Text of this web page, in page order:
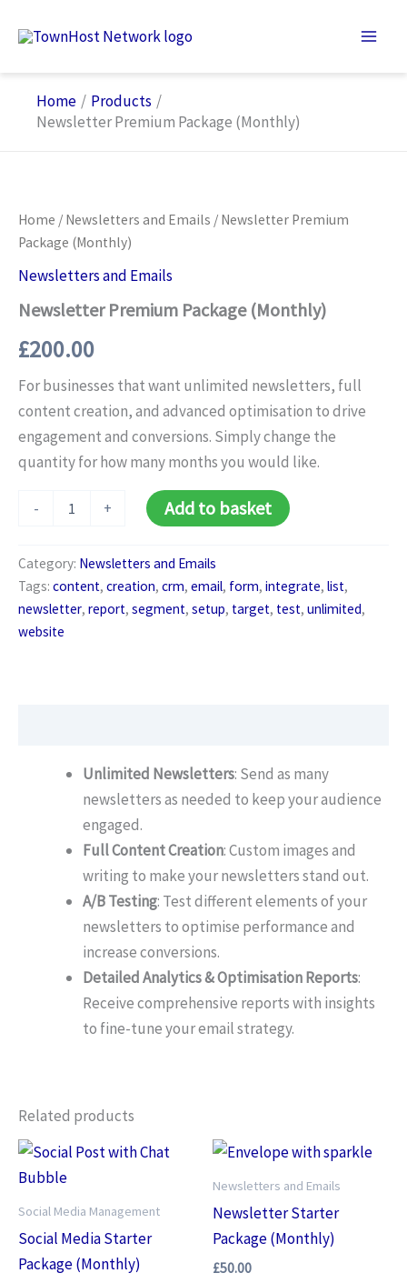
Home
Products
Newsletter Premium Package (Monthly)
Home / Newsletters and Emails / Newsletter Premium
Package (Monthly)
Newsletters and Emails
Newsletter Premium Package (Monthly)
£200.00
For businesses that want unlimited newsletters, full
content creation, and advanced optimisation to drive
engagement and conversions. Simply change the
quantity for how many months you would like.
-
Premium
quantity
+ Add to basket
Category: Newsletters and Emails
Tags: content, creation, crm, email, form, integrate, list,
newsletter, report, segment, setup, target, test, unlimited,
website
Unlimited Newsletters: Send as many
newsletters as needed to keep your audience
engaged.
Full Content Creation: Custom images and
writing to make your newsletters stand out.
A/B Testing: Test different elements of your
newsletters to optimise performance and
increase conversions.
Detailed Analytics & Optimisation Reports:
Receive comprehensive reports with insights
to fine-tune your email strategy.
Related products
Social Media Management
Social Media Starter
Package (Monthly)
Newsletters and Emails
Newsletter Starter
Package (Monthly)
£50.00